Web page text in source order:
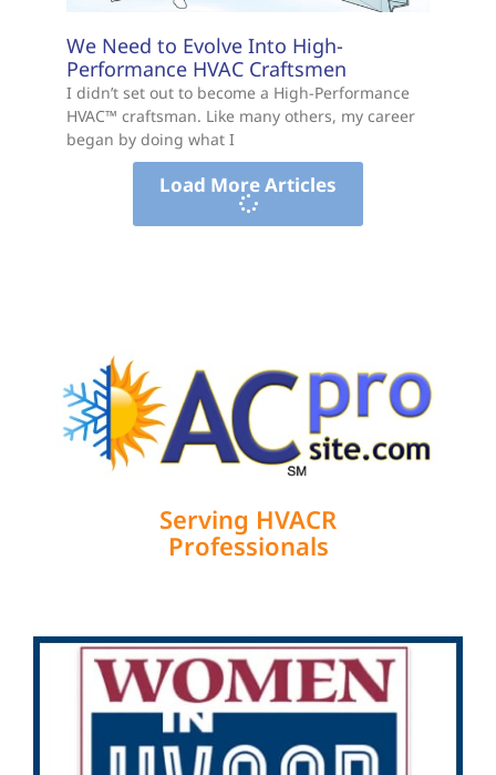
We Need to Evolve Into High-
Performance HVAC Craftsmen
I didn’t set out to become a High-Performance
HVAC™ craftsman. Like many others, my career
began by doing what I
Load More Articles
Serving HVACR
Professionals